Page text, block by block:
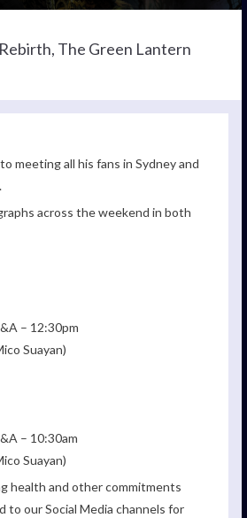
The Green Lantern
meeting all his fans in Sydney and
across the weekend in both
– 12:30pm
Suayan)
– 10:30am
Suayan)
health and other commitments
to our Social Media channels for